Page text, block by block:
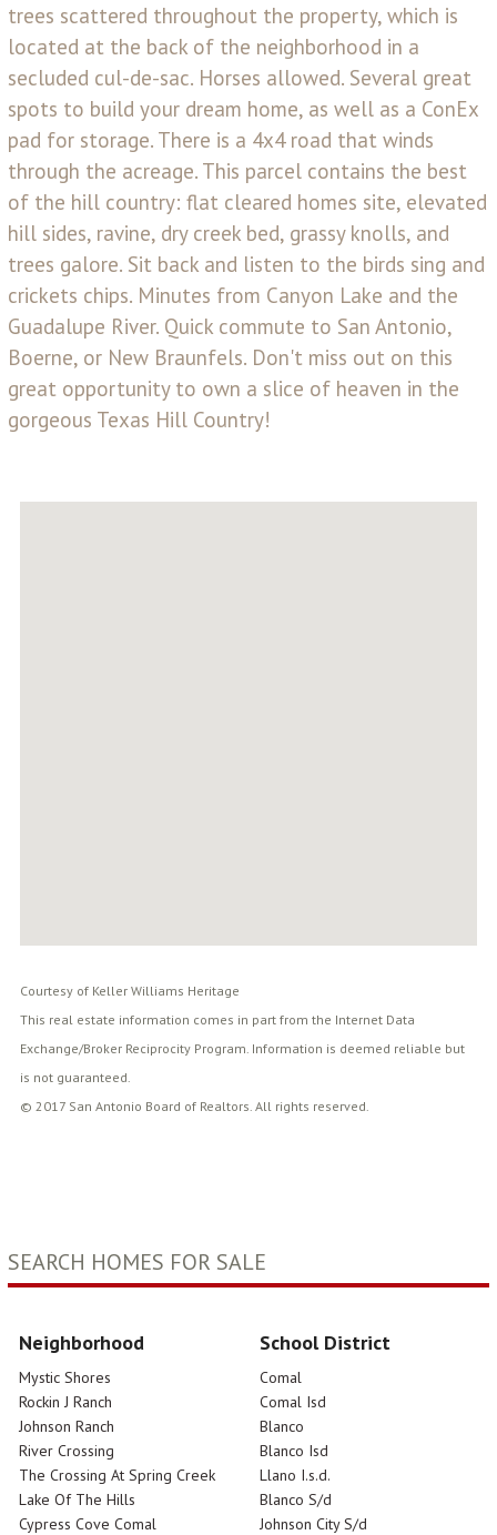
trees scattered throughout the property, which is
located at the back of the neighborhood in a
secluded cul-de-sac. Horses allowed. Several great
spots to build your dream home, as well as a ConEx
pad for storage. There is a 4x4 road that winds
through the acreage. This parcel contains the best
of the hill country: flat cleared homes site, elevated
hill sides, ravine, dry creek bed, grassy knolls, and
trees galore. Sit back and listen to the birds sing and
crickets chips. Minutes from Canyon Lake and the
Guadalupe River. Quick commute to San Antonio,
Boerne, or New Braunfels. Don't miss out on this
great opportunity to own a slice of heaven in the
gorgeous Texas Hill Country!
Courtesy of Keller Williams Heritage
This real estate information comes in part from the Internet Data
Exchange/Broker Reciprocity Program. Information is deemed reliable but
is not guaranteed.
© 2017 San Antonio Board of Realtors. All rights reserved.
SEARCH HOMES FOR SALE
Neighborhood
Mystic Shores
Rockin J Ranch
Johnson Ranch
River Crossing
The Crossing At Spring Creek
Lake Of The Hills
Cypress Cove Comal
School District
Comal
Comal Isd
Blanco
Blanco Isd
Llano I.s.d.
Blanco S/d
Johnson City S/d